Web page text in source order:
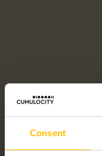
Consent